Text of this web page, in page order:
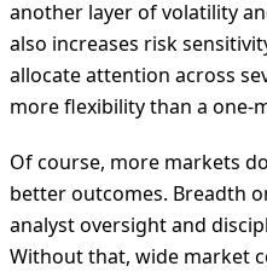
another layer of volatility
also increases risk
allocate attention across
more flexibility than a one-
Of course, more markets
better outcomes. Breadth
analyst oversight and
Without that, wide market